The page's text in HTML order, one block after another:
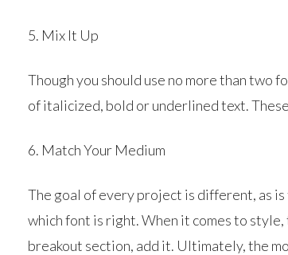
5. Mix It Up
Though you should use no more than two
of italicized, bold or underlined text.
6. Match Your Medium
The goal of every project is different, as
which font is right. When it comes to
breakout section, add it. Ultimately, the